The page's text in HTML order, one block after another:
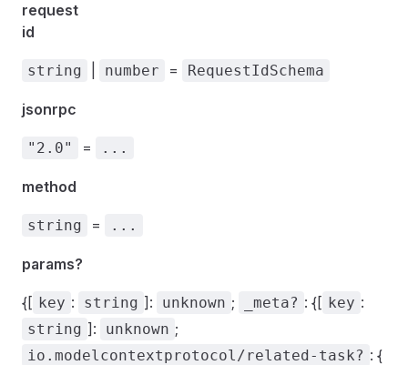
request
id
string number = RequestIdSchema
jsonrpc
"2.0" = ...
method
string = ...
params?
{[ key : string ]: unknown ; _meta? : {[ key :
string ]: unknown ;
io.modelcontextprotocol/related-task? : {